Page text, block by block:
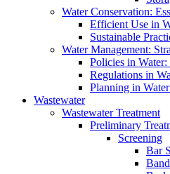
Water Conservation:
Efficient Use in
Sustainable
Water Management:
Policies in
Regulations in
Planning in
Wastewater
Wastewater Treatment
Preliminary
Screening
Bar